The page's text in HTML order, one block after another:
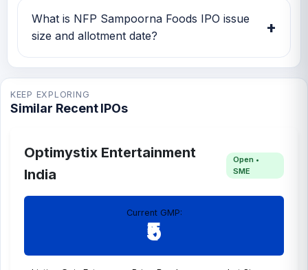
tracked on GMP IPO Watch for GMP,
subscription, price band and listing updates.
What is NFP Sampoorna Foods IPO issue
size and allotment date?
+
NFP Sampoorna Foods IPO issue size is TBA
and the expected allotment date is TBA.
KEEP EXPLORING
Similar Recent IPOs
Optimystix Entertainment
India
Open •
SME
Current GMP:
₹5